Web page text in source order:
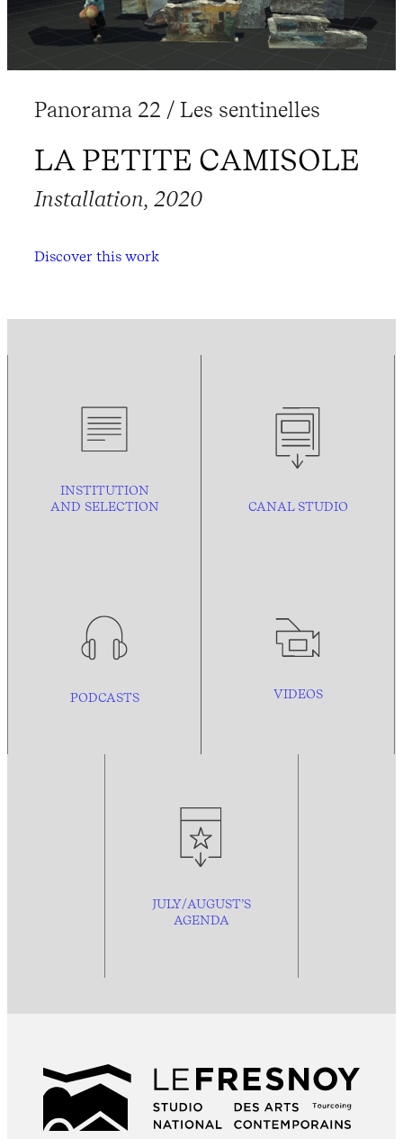
Panorama 22 / Les sentinelles
LA PETITE CAMISOLE
Installation, 2020
Discover this work
INSTITUTION
AND SELECTION CANAL STUDIO
PODCASTS VIDEOS
JULY/AUGUST’S
AGENDA